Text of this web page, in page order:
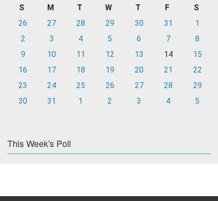
S M T W T F
S
26
27 28 29 30 31
1
2
3 4 5 6 7
8
9
10 11 12 13 14
15
16
17 18 19 20 21
22
23
24 25 26 27 28
29
30
31 1 2 3 4 5
This Week's Poll